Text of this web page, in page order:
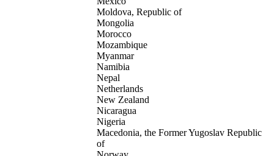
Moldova, Republic of
Mongolia
Morocco
Mozambique
Myanmar
Namibia
Nepal
Netherlands
New Zealand
Nicaragua
Nigeria
Macedonia, the Former Yugoslav Republic
of